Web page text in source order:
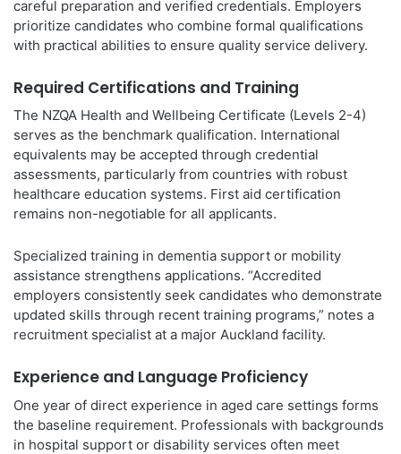
careful preparation and verified credentials. Employers
prioritize candidates who combine formal qualifications
with practical abilities to ensure quality service delivery.
Required Certifications and Training
The NZQA Health and Wellbeing Certificate (Levels 2-4)
serves as the benchmark qualification. International
equivalents may be accepted through credential
assessments, particularly from countries with robust
healthcare education systems. First aid certification
remains non-negotiable for all applicants.
Specialized training in dementia support or mobility
assistance strengthens applications. “Accredited
employers consistently seek candidates who demonstrate
updated skills through recent training programs,” notes a
recruitment specialist at a major Auckland facility.
Experience and Language Proficiency
One year of direct experience in aged care settings forms
the baseline requirement. Professionals with backgrounds
in hospital support or disability services often meet